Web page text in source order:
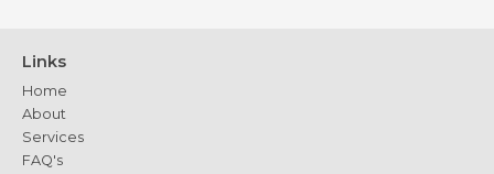
Delivery
Links
Home
About
Services
FAQ's